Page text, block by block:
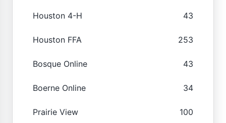
Houston 4-H 43
Houston FFA 253
Bosque Online 43
Boerne Online 34
Prairie View 100